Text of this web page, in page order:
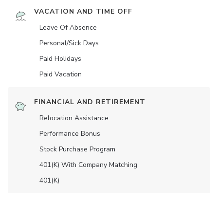
VACATION AND TIME OFF
Leave Of Absence
Personal/Sick Days
Paid Holidays
Paid Vacation
FINANCIAL AND RETIREMENT
Relocation Assistance
Performance Bonus
Stock Purchase Program
401(K) With Company Matching
401(K)